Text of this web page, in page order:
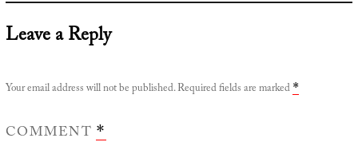
Leave a Reply
Your email address will not be published.Required fields are marked *
COMMENT*